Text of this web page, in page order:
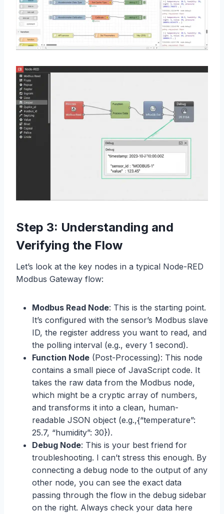
Step 3: Understanding and
Verifying the Flow
Let’s look at the key nodes in a typical Node-RED
Modbus Gateway flow:
Modbus Read Node: This is the starting point.
It’s configured with the sensor’s Modbus slave
ID, the register address you want to read, and
the polling interval (e.g., every 1 second).
Function Node (Post-Processing): This node
contains a small piece of JavaScript code. It
takes the raw data from the Modbus node,
which might be a cryptic array of numbers,
and transforms it into a clean, human-
readable JSON object (e.g.,{“temperature”:
25.7, “humidity”: 30}).
Debug Node: This is your best friend for
troubleshooting. I can’t stress this enough. By
connecting a debug node to the output of any
other node, you can see the exact data
passing through the flow in the debug sidebar
on the right. Always check your data here